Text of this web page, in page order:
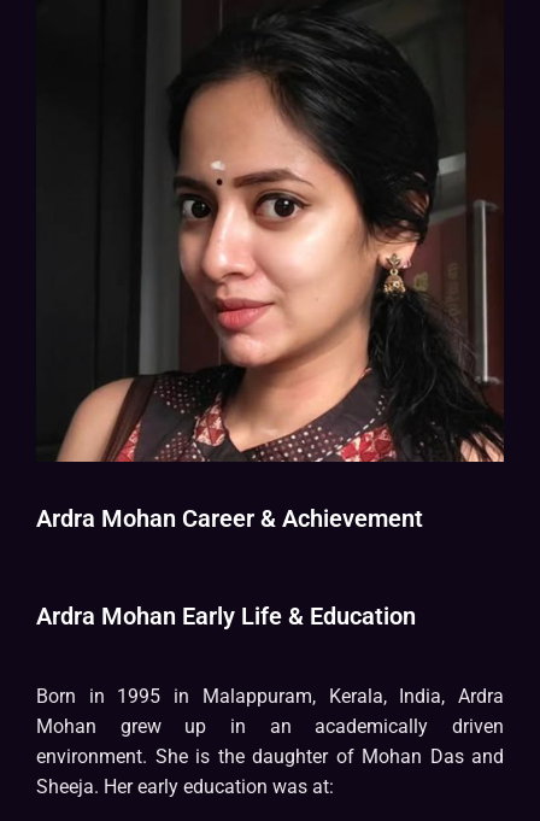
Ardra Mohan Career & Achievement
Ardra Mohan Early Life & Education
Born in 1995 in Malappuram, Kerala, India, Ardra
Mohan grew up in an academically driven
environment. She is the daughter of Mohan Das and
Sheeja. Her early education was at: